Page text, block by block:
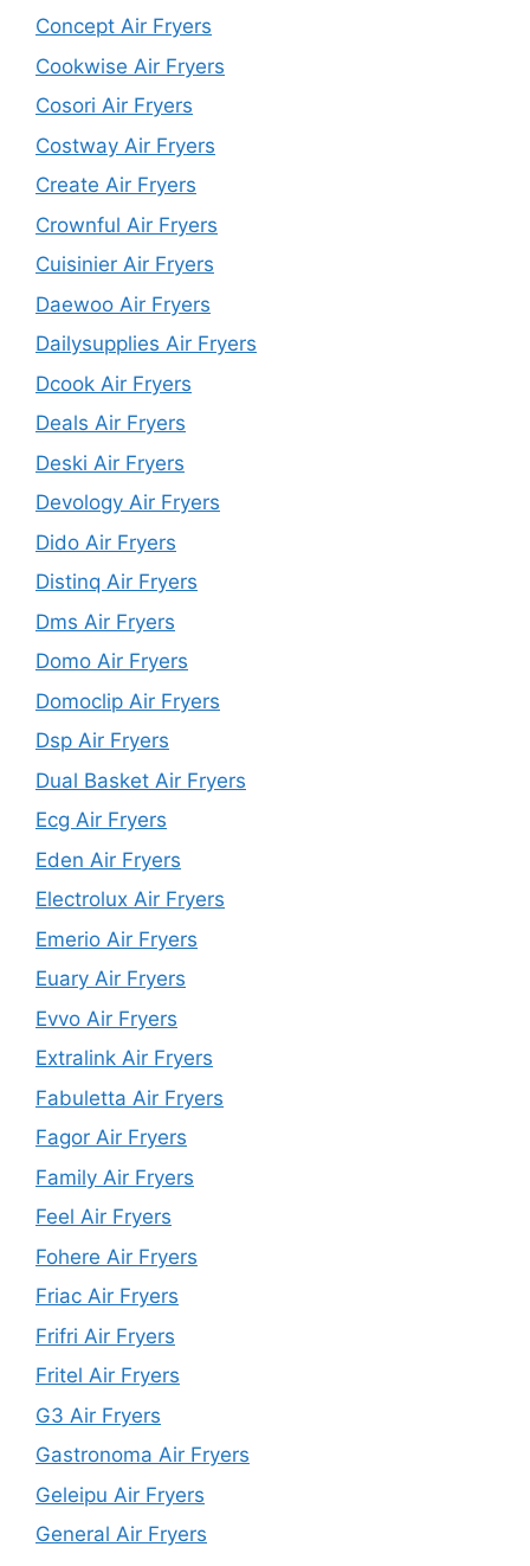
Concept Air Fryers
Cookwise Air Fryers
Cosori Air Fryers
Costway Air Fryers
Create Air Fryers
Crownful Air Fryers
Cuisinier Air Fryers
Daewoo Air Fryers
Dailysupplies Air Fryers
Dcook Air Fryers
Deals Air Fryers
Deski Air Fryers
Devology Air Fryers
Dido Air Fryers
Distinq Air Fryers
Dms Air Fryers
Domo Air Fryers
Domoclip Air Fryers
Dsp Air Fryers
Dual Basket Air Fryers
Ecg Air Fryers
Eden Air Fryers
Electrolux Air Fryers
Emerio Air Fryers
Euary Air Fryers
Evvo Air Fryers
Extralink Air Fryers
Fabuletta Air Fryers
Fagor Air Fryers
Family Air Fryers
Feel Air Fryers
Fohere Air Fryers
Friac Air Fryers
Frifri Air Fryers
Fritel Air Fryers
G3 Air Fryers
Gastronoma Air Fryers
Geleipu Air Fryers
General Air Fryers